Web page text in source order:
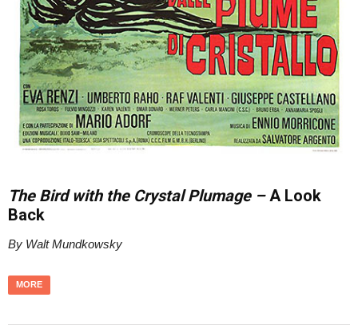
The Bird with the Crystal Plumage –A Look
Back
By Walt Mundkowsky
MORE